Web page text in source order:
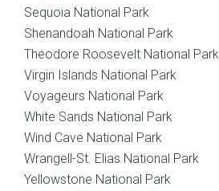
Sequoia National Park
Shenandoah National Park
Theodore Roosevelt National Park
Virgin Islands National Park
Voyageurs National Park
White Sands National Park
Wind Cave National Park
Wrangell-St. Elias National Park
Yellowstone National Park